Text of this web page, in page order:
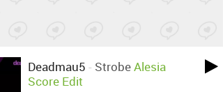
Deadmau5 - StrobeAlesia
Score Edit